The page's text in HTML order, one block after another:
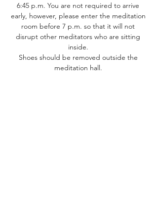
6:45 p.m. You are not required to arrive
early, however, please enter the meditation
room before 7 p.m. so that it will not
disrupt other meditators who are sitting
inside.
Shoes should be removed outside the
meditation hall. ​